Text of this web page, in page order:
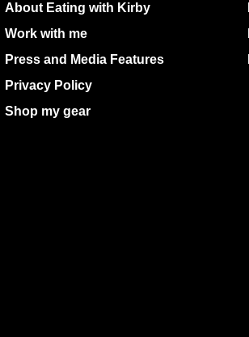
About Eating with Kirby
Work with me
Press and Media Features
Privacy Policy
Shop my gear